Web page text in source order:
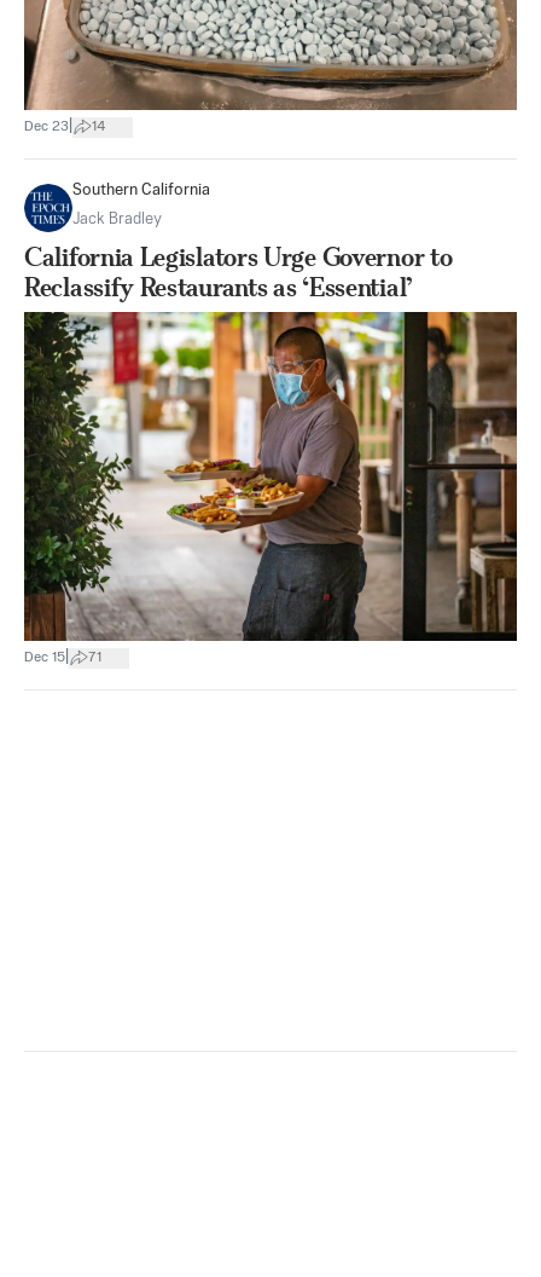
Dec 23 14
Southern California
Jack Bradley
California Legislators Urge Governor to
Reclassify Restaurants as ‘Essential’
Dec 15 71